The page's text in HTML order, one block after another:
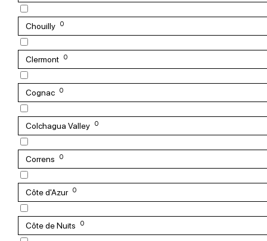
Chouilly 0
Clermont 0
Cognac 0
Colchagua Valley 0
Correns 0
Côte d'Azur 0
Côte de Nuits 0